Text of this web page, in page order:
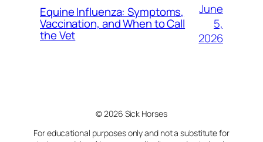
Equine Influenza: Symptoms,
Vaccination, and When to Call
the Vet
June
5,
2026
© 2026 Sick Horses
For educational purposes only and not a substitute for